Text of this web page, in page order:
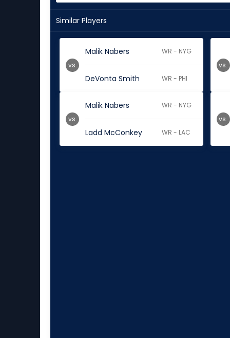
Similar Players
Malik Nabers WR - NYG
DeVonta Smith WR - PHI
vs. vs.
Malik Nabers WR - NYG
Ladd McConkey WR - LAC
vs. vs.